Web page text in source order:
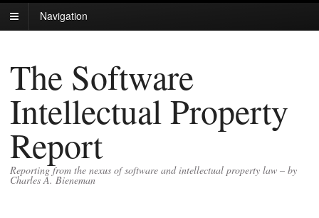
Navigation
The Software
Intellectual Property
Report
Reporting from the nexus of software and intellectual property law – by
Charles A. Bieneman